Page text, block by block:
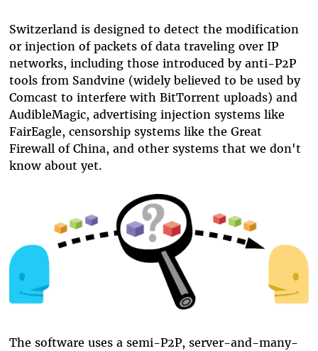
Switzerland is designed to detect the modification
or injection of packets of data traveling over IP
networks, including those introduced by anti-P2P
tools from Sandvine (widely believed to be used by
Comcast to interfere with BitTorrent uploads) and
AudibleMagic, advertising injection systems like
FairEagle, censorship systems like the Great
Firewall of China, and other systems that we don't
know about yet.
The software uses a semi-P2P, server-and-many-